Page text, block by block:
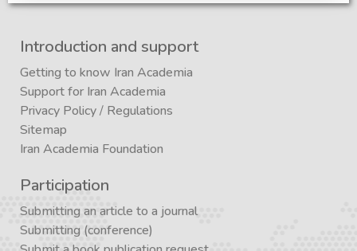
Introduction and support
Getting to know Iran Academia
Support for Iran Academia
Privacy Policy/ Regulations
Sitemap
Iran Academia Foundation
Participation
Submitting an article to a journal
Submitting (conference)